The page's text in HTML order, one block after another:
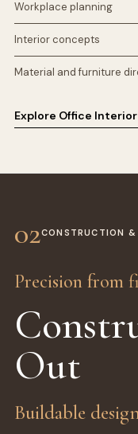
Workplace planning
Interior concepts
Material and furniture
Explore Office
02CONSTRUCTION
Precision from
Out
Buildable